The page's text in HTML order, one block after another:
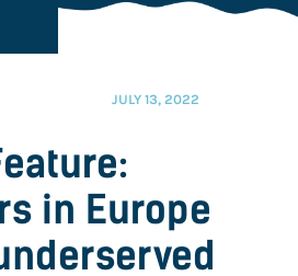
JULY 13, 2022
in Europe